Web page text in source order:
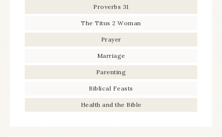
Proverbs 31
The Titus 2 Woman
Prayer
Marriage
Parenting
Biblical Feasts
Health and the Bible